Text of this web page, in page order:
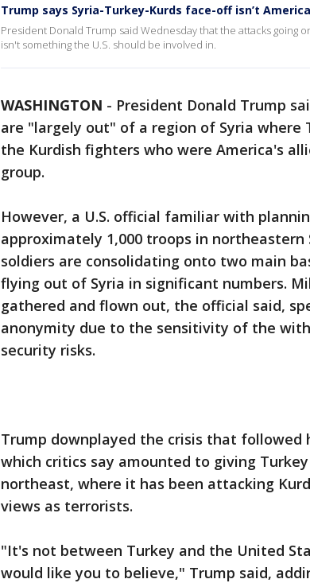
Trump says Syria-Turkey-Kurds face-off isn’t
President Donald Trump said Wednesday that the attacks going
isn't something the U.S. should be involved in.
WASHINGTON - President Donald Trump
are "largely out" of a region of Syria where
the Kurdish fighters who were America's
group.
However, a U.S. official familiar with
approximately 1,000 troops in
soldiers are consolidating onto two main
flying out of Syria in significant numbers.
gathered and flown out, the official said,
anonymity due to the sensitivity of the
security risks.
Trump downplayed the crisis that followed
which critics say amounted to giving
northeast, where it has been attacking
views as terrorists.
"It's not between Turkey and the United
would like you to believe," Trump said,